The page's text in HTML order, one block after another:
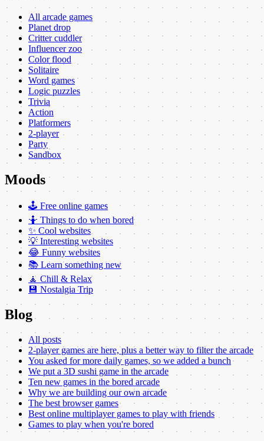
All arcade games
Planet drop
Critter cuddler
Influencer zoo
Color flood
Solitaire
Word games
Logic puzzles
Trivia
Action
Platformers
2-player
Party
Sandbox
Moods
🕹️ Free online games
🤷 Things to do when bored
✨ Cool websites
💡 Interesting websites
😂 Funny websites
📚 Learn something new
🧘 Chill & Relax
💾 Nostalgia Trip
Blog
All posts
2-player games are here, plus a better way to filter the arcade
You asked for more daily games, so we added a bunch
We put a 3D sushi game in the arcade
Ten new games in the bored arcade
Why we are building our own arcade
The best browser games
Best online multiplayer games to play with friends
Games to play when you're bored